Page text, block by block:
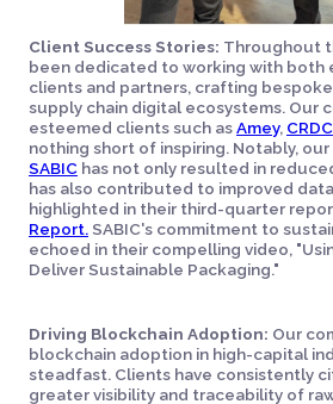
Client Success Stories: Throughout
been dedicated to working with both
clients and partners, crafting
supply chain digital ecosystems. Our
esteemed clients such asAmey, CRDC
nothing short of inspiring. Notably,
SABIC has not only resulted in
has also contributed to improved
highlighted in their third-quarter
Report.SABIC's commitment to
echoed in their compelling video,
Deliver Sustainable Packaging."
Driving Blockchain Adoption: Our
blockchain adoption in high-capital
steadfast. Clients have consistently
greater visibility and traceability of